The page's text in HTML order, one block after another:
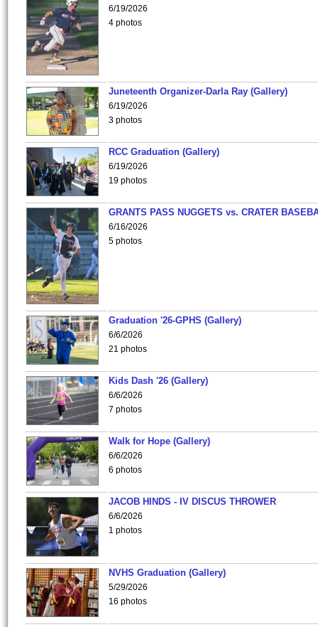
6/19/2026
4 photos
Juneteenth Organizer-Darla Ray (Gallery)
6/19/2026
3 photos
RCC Graduation (Gallery)
6/19/2026
19 photos
GRANTS PASS NUGGETS vs. CRATER
6/16/2026
5 photos
Graduation '26-GPHS (Gallery)
6/6/2026
21 photos
Kids Dash '26 (Gallery)
6/6/2026
7 photos
Walk for Hope (Gallery)
6/6/2026
6 photos
JACOB HINDS - IV DISCUS THROWER
6/6/2026
1 photos
NVHS Graduation (Gallery)
5/29/2026
16 photos